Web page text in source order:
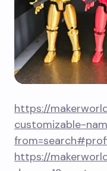
https://
customizable-
https://